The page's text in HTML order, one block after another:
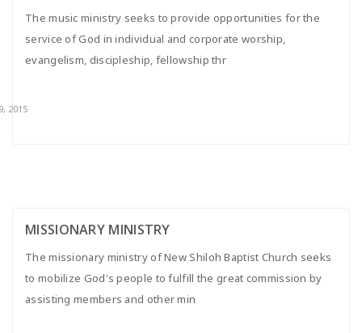
The music ministry seeks to provide opportunities for the
service of God in individual and corporate worship,
evangelism, discipleship, fellowship thr
2015
MISSIONARY MINISTRY
The missionary ministry of New Shiloh Baptist Church seeks
to mobilize God's people to fulfill the great commission by
assisting members and other min